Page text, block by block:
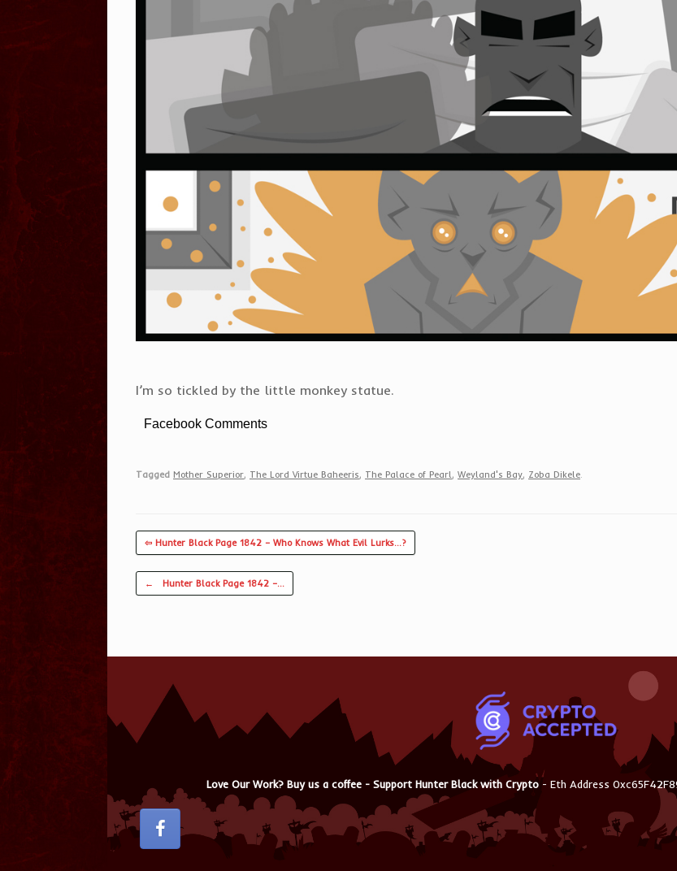
I’m so tickled by the little monkey statue.
Facebook Comments
Tagged Mother Superior, The Lord Virtue Baheeris, The Palace of Pearl , Weyland's Bay, Zoba Dikele
⇦ Hunter Black Page 1842 – Who Knows What Evil Lurks…?
Post navigation
← Hunter Black Page 1842 –…
Love Our Work? Buy us a coffee - Support Hunter Black with Crypto - Eth Address